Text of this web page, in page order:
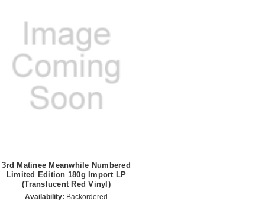
3rd Matinee Meanwhile Numbered
Limited Edition 180g Import LP
(Translucent Red Vinyl)
Availability: Backordered